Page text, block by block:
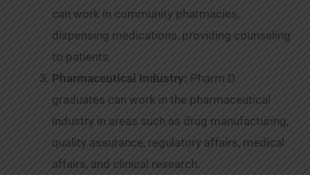
can work in community pharmacies,
dispensing medications, providing counseling
to patients.
Pharmaceutical Industry: Pharm.D.
graduates can work in the pharmaceutical
industry in areas such as drug manufacturing,
quality assurance, regulatory affairs, medical
affairs, and clinical research.